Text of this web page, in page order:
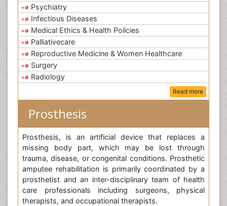
Psychiatry
Infectious Diseases
Medical Ethics & Health Policies
Palliativecare
Reproductive Medicine & Women Healthcare
Surgery
Radiology
Read more
Prosthesis
Prosthesis, is an artificial device that replaces a
missing body part, which may be lost through
trauma, disease, or congenital conditions. Prosthetic
amputee rehabilitation is primarily coordinated by a
prosthetist and an inter-disciplinary team of health
care professionals including surgeons, physical
therapists, and occupational therapists.